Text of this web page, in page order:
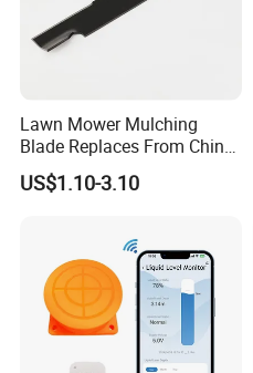
Lawn Mower Mulching
Blade Replaces From China
OEM No: 038-0005-00
US$1.10-3.10